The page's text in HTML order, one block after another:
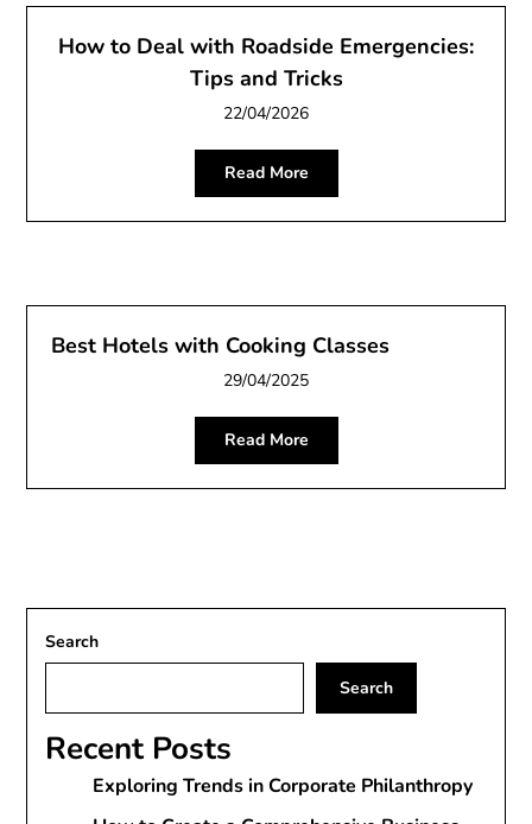
How to Deal with Roadside Emergencies:
Tips and Tricks
22/04/2026
Read More
Best Hotels with Cooking Classes
29/04/2025
Read More
Search
Search
Recent Posts
Exploring Trends in Corporate Philanthropy